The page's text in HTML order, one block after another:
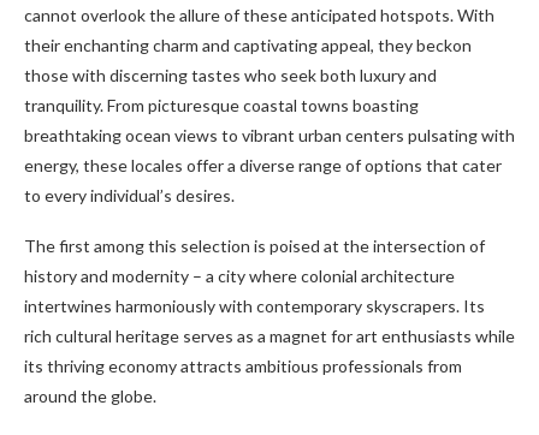
cannot overlook the allure of these anticipated hotspots. With
their enchanting charm and captivating appeal, they beckon
those with discerning tastes who seek both luxury and
tranquility. From picturesque coastal towns boasting
breathtaking ocean views to vibrant urban centers pulsating with
energy, these locales offer a diverse range of options that cater
to every individual’s desires.
The first among this selection is poised at the intersection of
history and modernity – a city where colonial architecture
intertwines harmoniously with contemporary skyscrapers. Its
rich cultural heritage serves as a magnet for art enthusiasts while
its thriving economy attracts ambitious professionals from
around the globe.